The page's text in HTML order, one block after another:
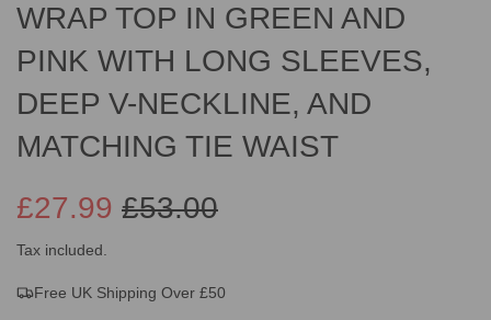
WRAP TOP IN GREEN AND
PINK WITH LONG SLEEVES,
DEEP V-NECKLINE, AND
MATCHING TIE WAIST
Sale
price
£53.00
Regular
price
£27.99
Tax included.
Free UK Shipping Over £50